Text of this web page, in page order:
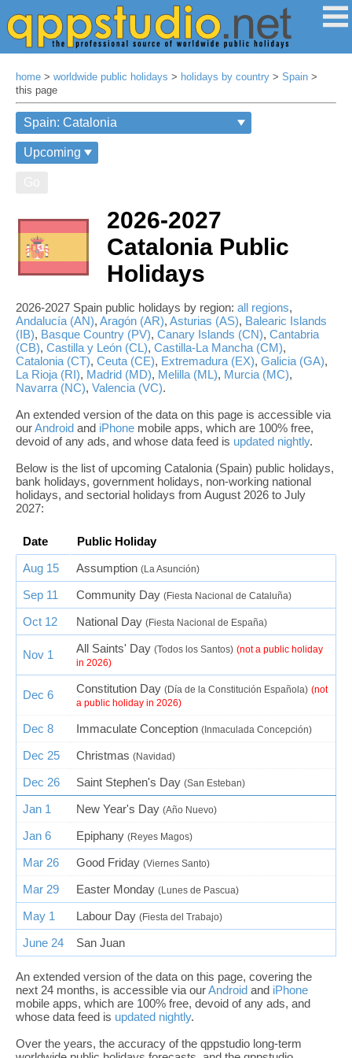
home > worldwide public holidays > holidays by country > Spain >
this page
2026-2027
Catalonia Public
Holidays
2026-2027 Spain public holidays by region: all regions,
Andalucía (AN), Aragón (AR), Asturias (AS), Balearic Islands
(IB), Basque Country (PV), Canary Islands (CN), Cantabria
(CB), Castilla y León (CL), Castilla-La Mancha (CM),
Catalonia (CT), Ceuta (CE), Extremadura (EX), Galicia (GA),
La Rioja (RI), Madrid (MD), Melilla (ML), Murcia (MC),
Navarra (NC), Valencia (VC).
An extended version of the data on this page is accessible via
ourAndroid and iPhone mobile apps, which are 100% free,
devoid of any ads, and whose data feed is updated nightly.
Below is the list of upcoming Catalonia (Spain) public holidays,
bank holidays, government holidays, non-working national
holidays, and sectorial holidays from August 2026 to July
2027:
Date
Public Holiday
Aug 15
Assumption (La Asunción)
Sep 11 Community Day (Fiesta Nacional de Cataluña)
Oct 12 National Day (Fiesta Nacional de España)
Nov 1 All Saints' Day (Todos los Santos) (not a public holiday
in 2026)
Dec 6 Constitution Day (Día de la Constitución Española) (not
a public holiday in 2026)
Dec 8 Immaculate Conception (Inmaculada Concepción)
Dec 25 Christmas (Navidad)
Dec 26 Saint Stephen's Day (San Esteban)
Jan 1 New Year's Day (Año Nuevo)
Jan 6 Epiphany (Reyes Magos)
Mar 26 Good Friday (Viernes Santo)
Mar 29 Easter Monday (Lunes de Pascua)
May 1 Labour Day (Fiesta del Trabajo)
June 24 San Juan
An extended version of the data on this page, covering the
next 24 months, is accessible via ourAndroid and iPhone
mobile apps, which are 100% free, devoid of any ads, and
whose data feed is updated nightly.
Over the years, the accuracy of the qppstudio long-term